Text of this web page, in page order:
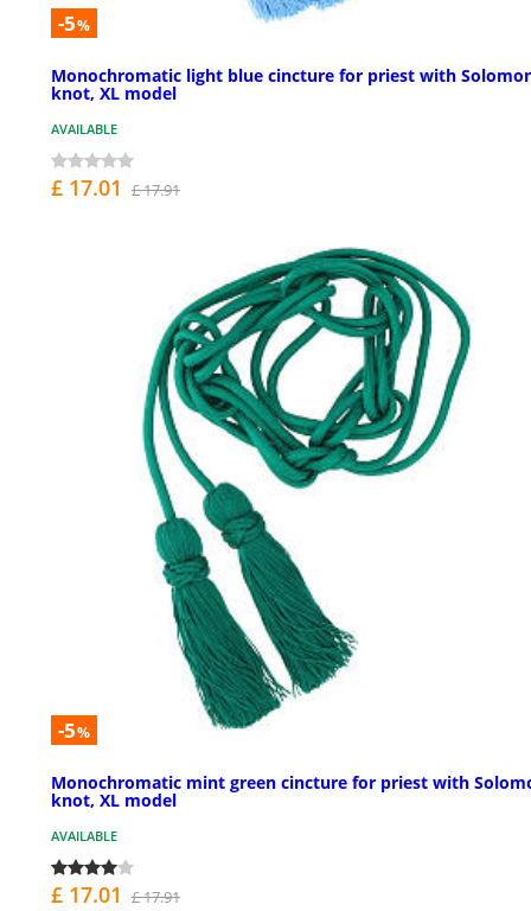
-5%
Monochromatic light blue cincture for priest with
knot, XL model
AVAILABLE
£ 17.01 £ 17.91
-5%
Monochromatic mint green cincture for priest with
knot, XL model
AVAILABLE
£ 17.01 £ 17.91